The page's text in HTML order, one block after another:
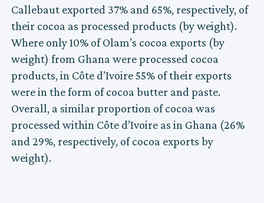
Callebaut exported 37% and 65%, respectively, of
their cocoa as processed products (by weight).
Where only 10% of Olam’s cocoa exports (by
weight) from Ghana were processed cocoa
products, in Côte d’Ivoire 55% of their exports
were in the form of cocoa butter and paste.
Overall, a similar proportion of cocoa was
processed within Côte d’Ivoire as in Ghana (26%
and 29%, respectively, of cocoa exports by
weight).